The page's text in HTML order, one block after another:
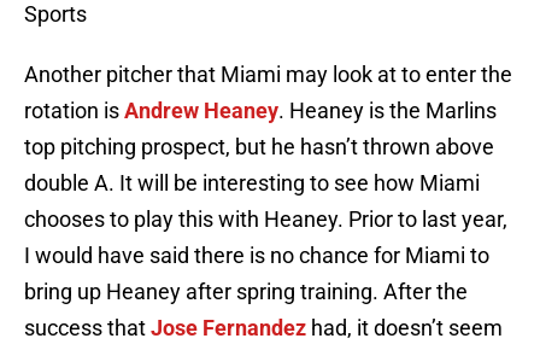
Sports
Another pitcher that Miami may look at to enter the
rotation isAndrew Heaney. Heaney is the Marlins
top pitching prospect, but he hasn’t thrown above
double A. It will be interesting to see how Miami
chooses to play this with Heaney. Prior to last year,
I would have said there is no chance for Miami to
bring up Heaney after spring training. After the
success thatJose Fernandez had, it doesn’t seem